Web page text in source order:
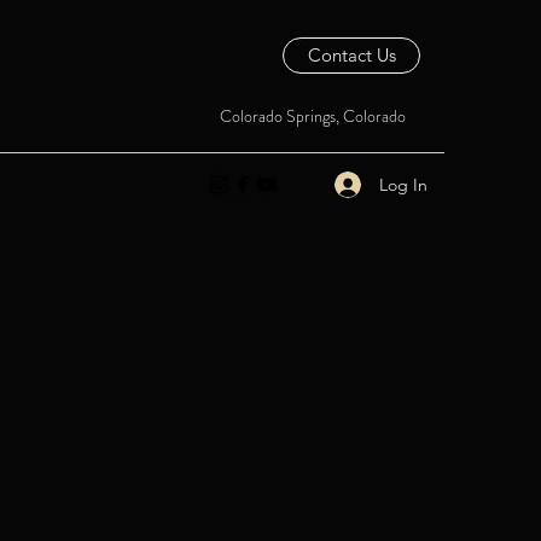
Contact Us
Log In
Colorado Springs, Colorado